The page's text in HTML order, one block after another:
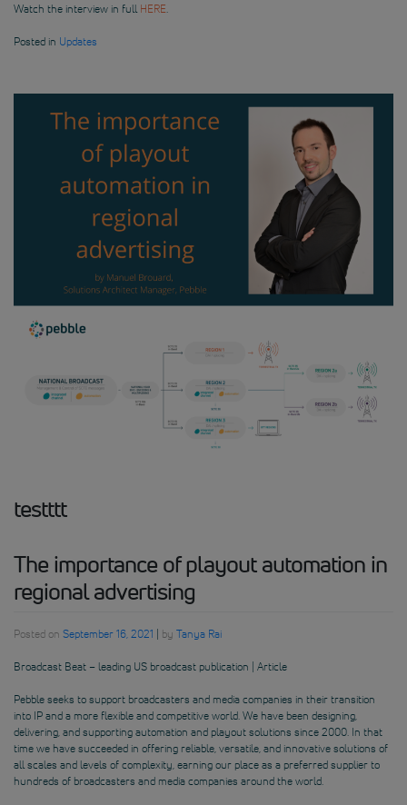
Watch the interview in fullHERE.
Posted in Updates
testttt
The importance of playout automation in
regional advertising
Posted on September 16, 2021 | by Tanya Rai
Broadcast Beat – leading US broadcast publication | Article
Pebble seeks to support broadcasters and media companies in their transition
into IP and a more flexible and competitive world. We have been designing,
delivering, and supporting automation and playout solutions since 2000. In that
time we have succeeded in offering reliable, versatile, and innovative solutions of
all scales and levels of complexity, earning our place as a preferred supplier to
hundreds of broadcasters and media companies around the world.